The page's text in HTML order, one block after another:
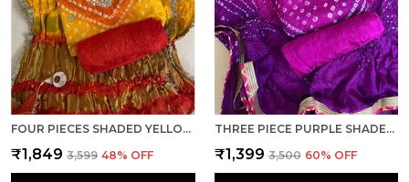
FOUR PIECES SHADED YELLOW UNSTITCHED ART SILK SUITS
₹1,849 ₹3,599 48% OFF
THREE PIECE PURPLE SHADED BOTTOM WORK UNSTITCHED ART SILK SUITS
₹1,399 ₹3,500 60% OFF